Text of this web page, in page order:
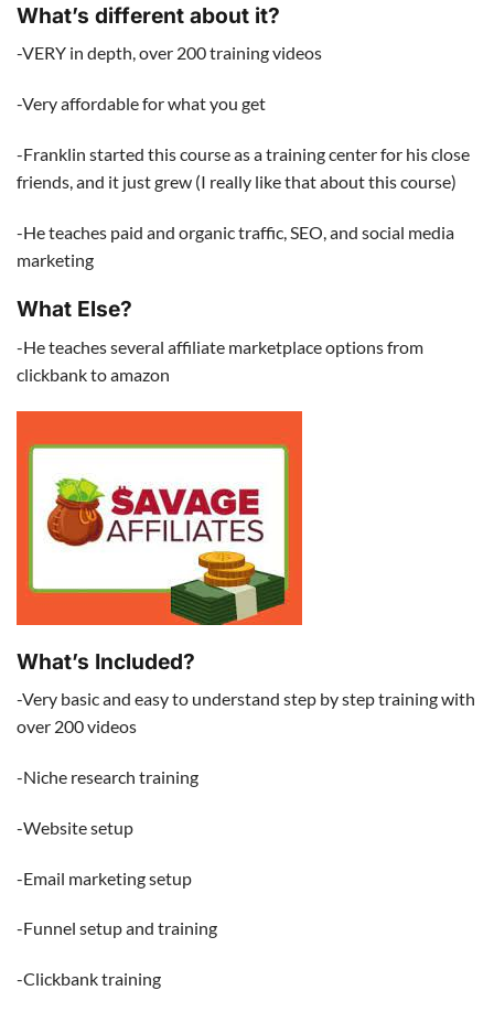
What’s different about it?
-VERY in depth, over 200 training videos
-Very affordable for what you get
-Franklin started this course as a training center for his close
friends, and it just grew (I really like that about this course)
-He teaches paid and organic traffic, SEO, and social media
marketing
What Else?
-He teaches several affiliate marketplace options from
clickbank to amazon
What’s Included?
-Very basic and easy to understand step by step training with
over 200 videos
-Niche research training
-Website setup
-Email marketing setup
-Funnel setup and training
-Clickbank training